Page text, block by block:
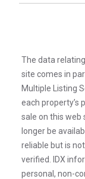
The data
site comes in
Multiple Listing
each property’s
sale on this web
longer be
reliable but is
verified. IDX
personal, non-